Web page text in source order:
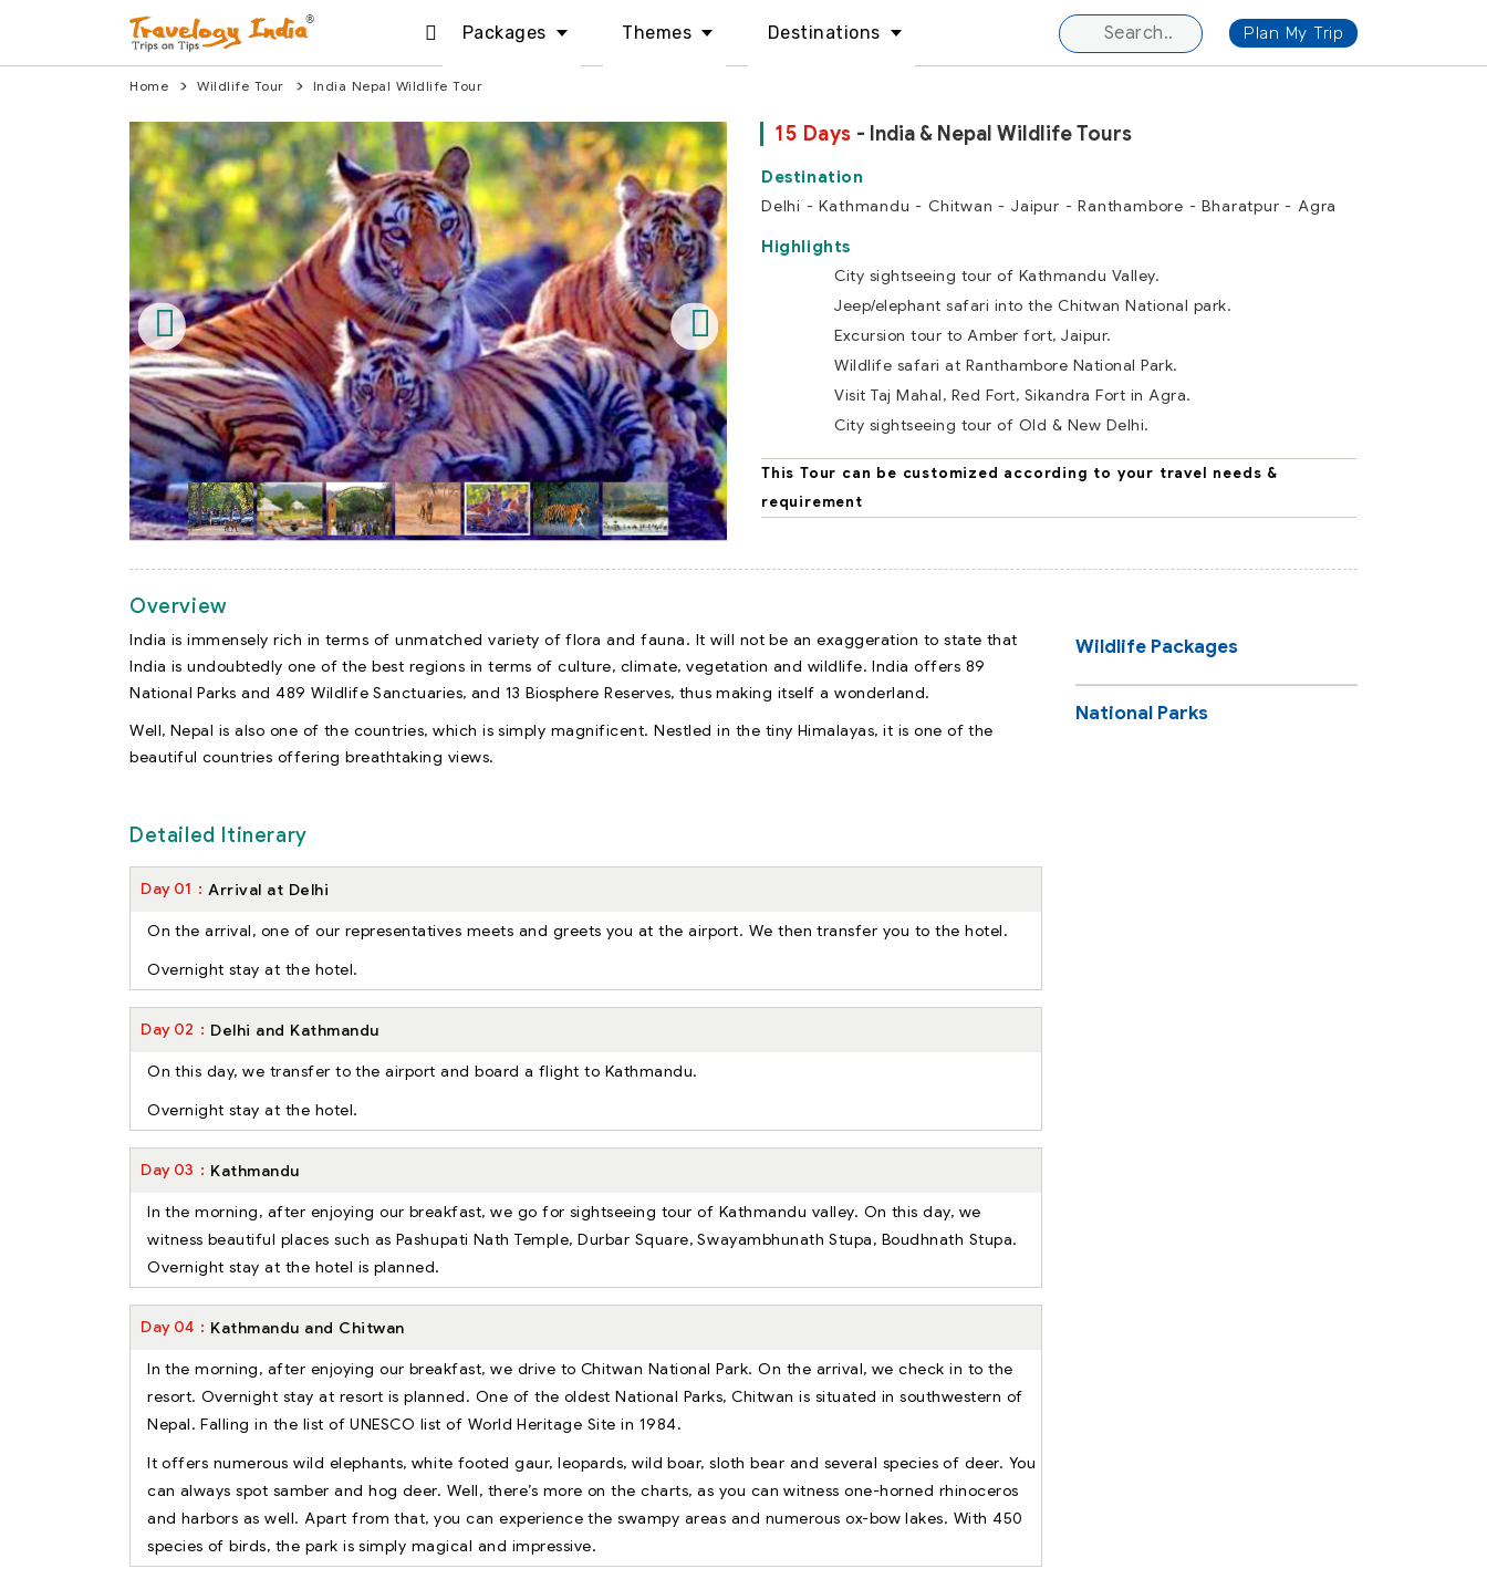
Packages Themes Destinations Plan My Trip
Home Wildlife Tour India Nepal Wildlife Tour
15 Days - India & Nepal Wildlife Tours
Delhi - Kathmandu - Chitwan - Jaipur - Ranthambore - Bharatpur - Agra
Highlights
City sightseeing tour of Kathmandu Valley.
Jeep/elephant safari into the Chitwan National park.
Excursion tour to Amber fort, Jaipur.
Wildlife safari at Ranthambore National Park.
Visit Taj Mahal, Red Fort, Sikandra Fort in Agra.
City sightseeing tour of Old & New Delhi.
This Tour can be customized according to your travel needs &
requirement
Overview
India is immensely rich in terms of unmatched variety of flora and fauna. It will not be an exaggeration to state that
India is undoubtedly one of the best regions in terms of culture, climate, vegetation and wildlife. India offers 89
National Parks and 489 Wildlife Sanctuaries, and 13 Biosphere Reserves, thus making itself a wonderland.
Well, Nepal is also one of the countries, which is simply magnificent. Nestled in the tiny Himalayas, it is one of the
beautiful countries offering breathtaking views.
Detailed Itinerary
Day 01 Arrival at Delhi
On the arrival, one of our representatives meets and greets you at the airport. We then transfer you to the hotel.
Overnight stay at the hotel.
Day 02 Delhi and Kathmandu
On this day, we transfer to the airport and board a flight to Kathmandu.
Overnight stay at the hotel.
Day 03 Kathmandu
In the morning, after enjoying our breakfast, we go for sightseeing tour of Kathmandu valley. On this day, we
witness beautiful places such as Pashupati Nath Temple, Durbar Square, Swayambhunath Stupa, Boudhnath Stupa.
Overnight stay at the hotel is planned.
Day 04 Kathmandu and Chitwan
In the morning, after enjoying our breakfast, we drive to Chitwan National Park. On the arrival, we check in to the
resort. Overnight stay at resort is planned. One of the oldest National Parks, Chitwan is situated in southwestern of
Nepal. Falling in the list of UNESCO list of World Heritage Site in 1984.
It offers numerous wild elephants, white footed gaur, leopards, wild boar, sloth bear and several species of deer. You
can always spot samber and hog deer. Well, there’s more on the charts, as you can witness one-horned rhinoceros
and harbors as well. Apart from that, you can experience the swampy areas and numerous ox-bow lakes. With 450
species of birds, the park is simply magical and impressive.
Wildlife Packages
National Parks